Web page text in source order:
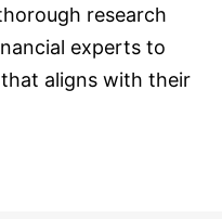
research
experts to
aligns with their